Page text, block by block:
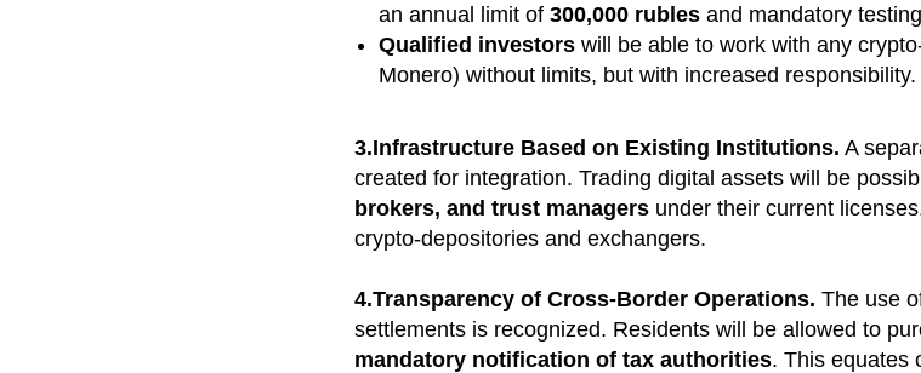
an annual limit of 300,000 rubles and mandatory
Qualified investors will be able to work with any
Monero) without limits, but with increased responsibility.
3.Infrastructure Based on Existing Institutions. A
created for integration. Trading digital assets will be
brokers, and trust managers under their current
crypto-depositories and exchangers.
4.Transparency of Cross-Border Operations. The use
settlements is recognized. Residents will be allowed to
mandatory notification of tax authorities. This equates